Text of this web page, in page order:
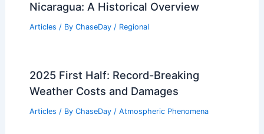
Nicaragua: A Historical Overview
Articles / By ChaseDay / Regional
2025 First Half: Record-Breaking
Weather Costs and Damages
Articles / By ChaseDay / Atmospheric Phenomena